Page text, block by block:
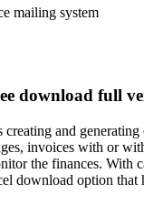
mailing system
download full
and
invoices with or
the finances. With
download option